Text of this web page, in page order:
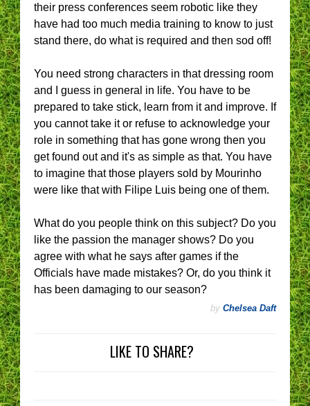
their press conferences seem robotic like they
have had too much media training to know to just
stand there, do what is required and then sod off!
You need strong characters in that dressing room
and I guess in general in life. You have to be
prepared to take stick, learn from it and improve. If
you cannot take it or refuse to acknowledge your
role in something that has gone wrong then you
get found out and it's as simple as that. You have
to imagine that those players sold by Mourinho
were like that with Filipe Luis being one of them.
What do you people think on this subject? Do you
like the passion the manager shows? Do you
agree with what he says after games if the
Officials have made mistakes? Or, do you think it
has been damaging to our season?
by Chelsea Daft
LIKE TO SHARE?